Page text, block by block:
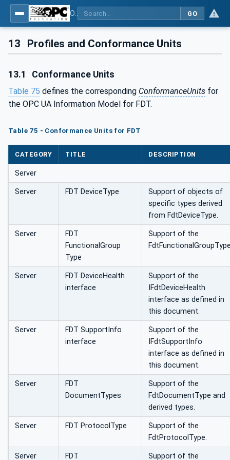
GO
13 Profiles and Conformance Units
13.1 Conformance Units
Table 75 defines the corresponding ConformanceUnits for
the OPC UA Information Model for FDT.
Table 75 - Conformance Units for FDT
CATEGORY TITLE DESCRIPTION
Server
Server FDT DeviceType
Support of objects of
specific types derived
from FdtDeviceType.
Server
FDT
FunctionalGroup
Type
Support of the
Server
FDT DeviceHealth
interface
Support of the
IFdtDeviceHealth
interface as defined in
this document.
Server
FDT SupportInfo
interface
Support of the
IFdtSupportInfo
interface as defined in
this document.
Server
FDT
DocumentTypes
Support of the
FdtDocumentType and
derived types.
Server FDT ProtocolType
Support of the
FdtProtocolType.
Server FDT Support of the